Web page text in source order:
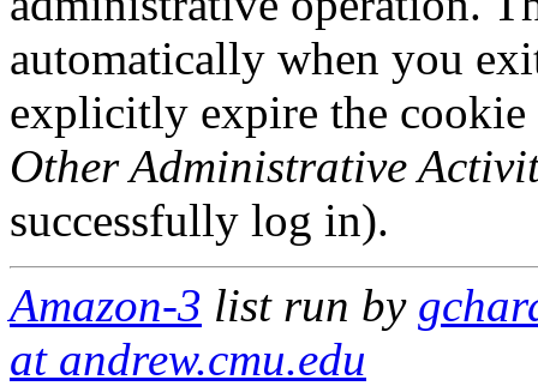
automatically when you
explicitly expire the
Other Administrative
successfully log in).
Amazon-3 list run by
at andrew.cmu.edu